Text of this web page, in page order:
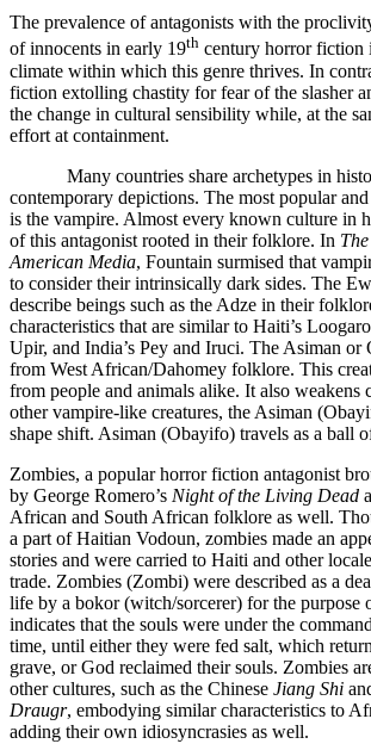
The prevalence of antagonists with the
of innocents in early 19th century horror fiction
climate within which this genre thrives. In
fiction extolling chastity for fear of the slasher
the change in cultural sensibility while, at the
effort at containment.
Many countries share archetypes in
contemporary depictions. The most popular
is the vampire. Almost every known culture in
of this antagonist rooted in their folklore. In
American Media, Fountain surmised that
to consider their intrinsically dark sides. The
describe beings such as the Adze in their
characteristics that are similar to Haiti’s
Upir, and India’s Pey and Iruci. The Asiman or
from West African/Dahomey folklore. This
from people and animals alike. It also weakens
other vampire-like creatures, the Asiman
shape shift. Asiman (Obayifo) travels as a ball
Zombies, a popular horror fiction antagonist
by George Romero’s Night of the Living Dead
African and South African folklore as well.
a part of Haitian Vodoun, zombies made an
stories and were carried to Haiti and other
trade. Zombies (Zombi) were described as a
life by a bokor (witch/sorcerer) for the purpose
indicates that the souls were under the
time, until either they were fed salt, which
grave, or God reclaimed their souls. Zombies
other cultures, such as the Chinese Jiang Shi
Draugr, embodying similar characteristics to
adding their own idiosyncrasies as well.